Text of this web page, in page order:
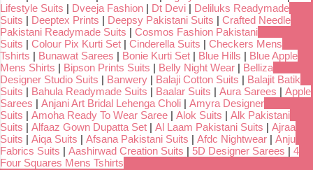
Lifestyle Suits | Dveeja Fashion | Dt Devi | Deliluks Readymade
Suits | Deeptex Prints | Deepsy Pakistani Suits | Crafted Needle
Pakistani Readymade Suits | Cosmos Fashion Pakistani
Suits | Colour Pix Kurti Set | Cinderella Suits | Checkers Mens
Tshirts | Bunawat Sarees | Bonie Kurti Set | Blue Hills | Blue Apple
Mens Shirts | Bipson Prints Suits | Belly Night Wear | Belliza
Designer Studio Suits | Banwery | Balaji Cotton Suits | Balajit Batik
Suits | Bahula Readymade Suits | Baalar Suits | Aura Sarees | Apple
Sarees | Anjani Art Bridal Lehenga Choli | Amyra Designer
Suits | Amoha Ready To Wear Saree | Alok Suits | Alk Pakistani
Suits | Alfaaz Gown Dupatta Set | Al Laam Pakistani Suits | Ajraa
Suits | Aiqa Suits | Afsana Pakistani Suits | Afdc Nightwear | Anju
Fabrics Suits | Aashirwad Creation Suits | 5D Designer Sarees | 4
Four Squares Mens Tshirts